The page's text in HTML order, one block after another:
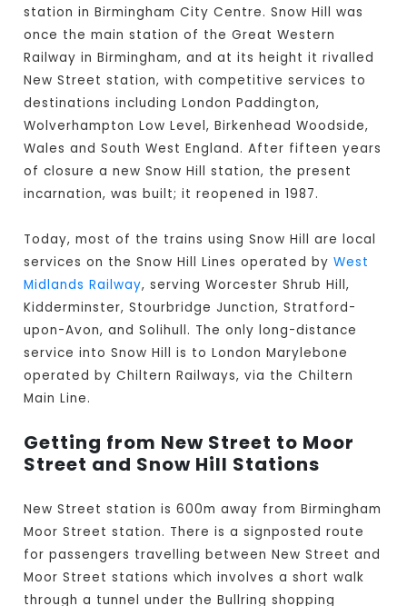
station in Birmingham City Centre. Snow Hill was
once the main station of the Great Western
Railway in Birmingham, and at its height it rivalled
New Street station, with competitive services to
destinations including London Paddington,
Wolverhampton Low Level, Birkenhead Woodside,
Wales and South West England. After fifteen years
of closure a new Snow Hill station, the present
incarnation, was built; it reopened in 1987.
Today, most of the trains using Snow Hill are local
services on the Snow Hill Lines operated byWest
Midlands Railway, serving Worcester Shrub Hill,
Kidderminster, Stourbridge Junction, Stratford-
upon-Avon, and Solihull. The only long-distance
service into Snow Hill is to London Marylebone
operated by Chiltern Railways, via the Chiltern
Main Line.
Getting from New Street to Moor
Street and Snow Hill Stations
New Street station is 600m away from Birmingham
Moor Street station. There is a signposted route
for passengers travelling between New Street and
Moor Street stations which involves a short walk
through a tunnel under the Bullring shopping